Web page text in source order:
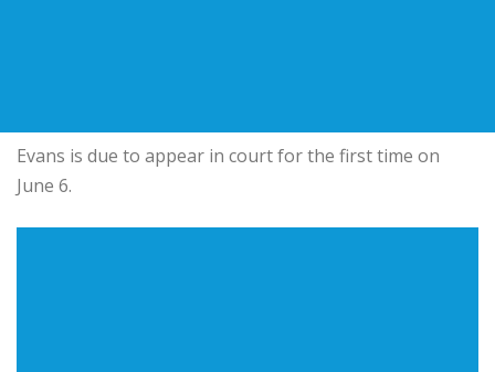
Evans is due to appear in court for the first time on
June 6.